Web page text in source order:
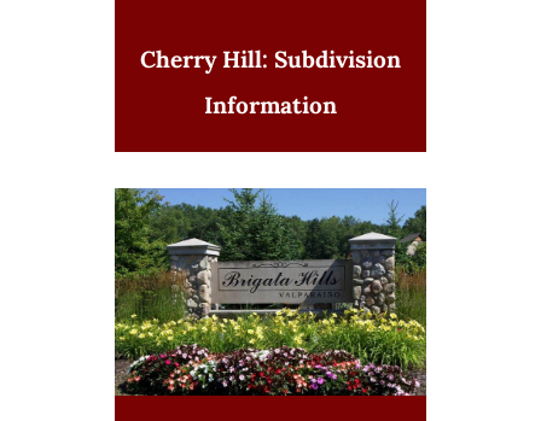
Cherry Hill: Subdivision
Information